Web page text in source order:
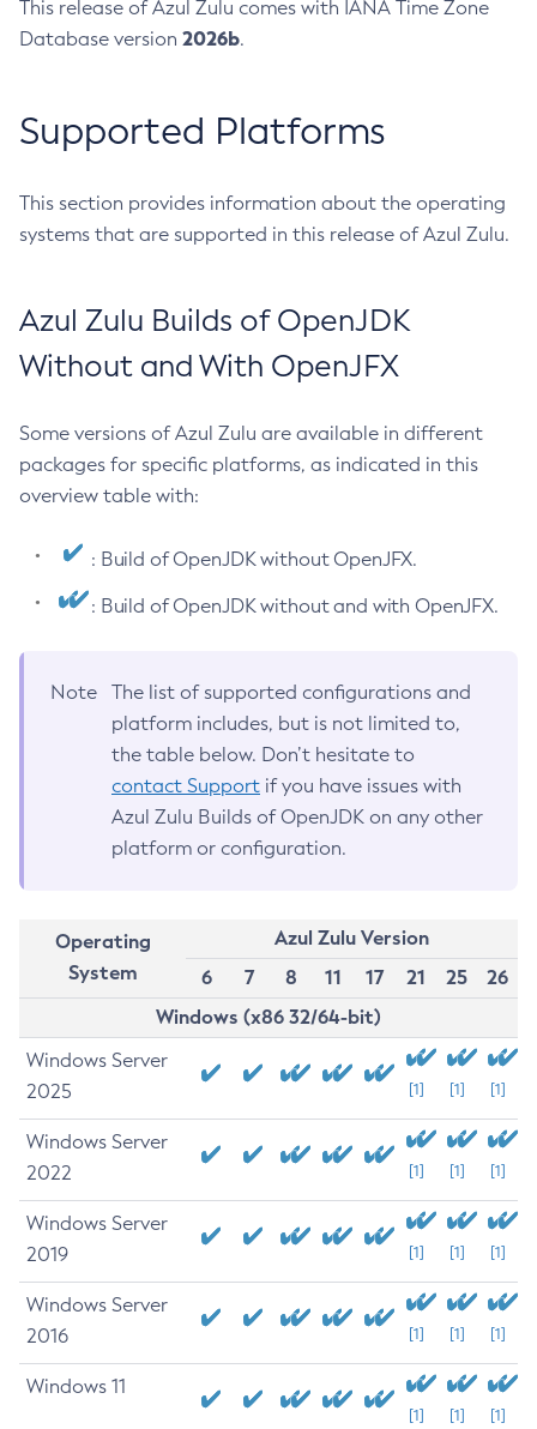
This release of Azul Zulu comes with IANA Time Zone
Database version 2026b.
Supported Platforms
This section provides information about the operating
systems that are supported in this release of Azul Zulu.
Azul Zulu Builds of OpenJDK
Without and With OpenJFX
Some versions of Azul Zulu are available in different
packages for specific platforms, as indicated in this
overview table with:
: Build of OpenJDK without OpenJFX.
: Build of OpenJDK without and with OpenJFX.
Note
The list of supported configurations and
platform includes, but is not limited to,
the table below. Don’t hesitate to
contact Support if you have issues with
Azul Zulu Builds of OpenJDK on any other
platform or configuration.
Operating
System
Azul Zulu Version
6
7 8 11 17 21 25
26
Windows (x86 32/64-bit)
Windows Server
2025
[1] [1] [1]
Windows Server
2022
[1] [1] [1]
Windows Server
2019
[1] [1] [1]
Windows Server
2016
[1] [1] [1]
Windows 11
[1] [1] [1]